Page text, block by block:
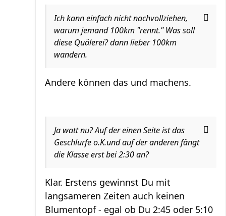
Ich kann einfach nicht nachvollziehen,
warum jemand 100km "rennt." Was soll
diese Quälerei? dann lieber 100km
wandern.
Andere können das und machens.
Ja watt nu? Auf der einen Seite ist das
Geschlurfe o.K.und auf der anderen fängt
die Klasse erst bei 2:30 an?
Klar. Erstens gewinnst Du mit
langsameren Zeiten auch keinen
Blumentopf - egal ob Du 2:45 oder 5:10